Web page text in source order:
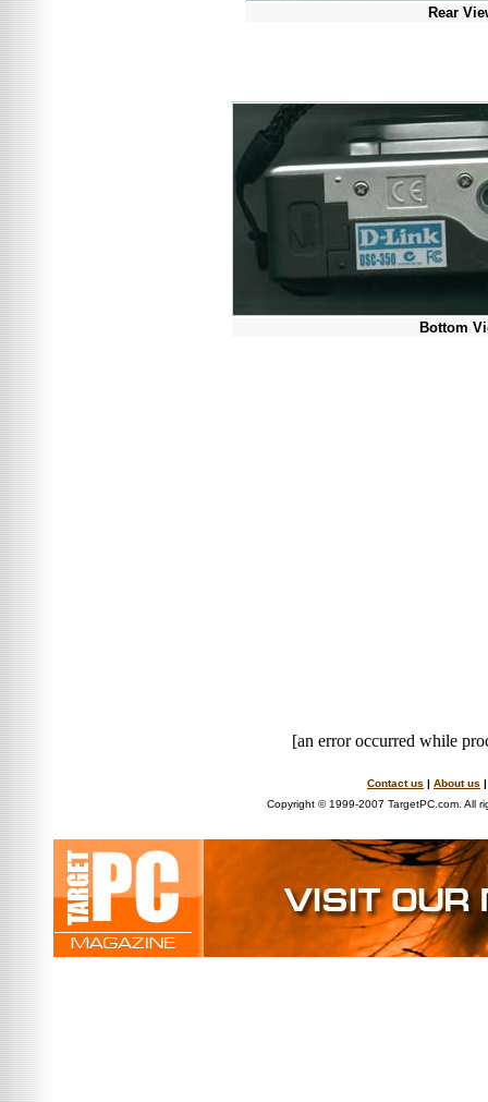
Rear
Bottom
[an error occurred while
Contact us | About us
Copyright © 1999-2007 TargetPC.com. All